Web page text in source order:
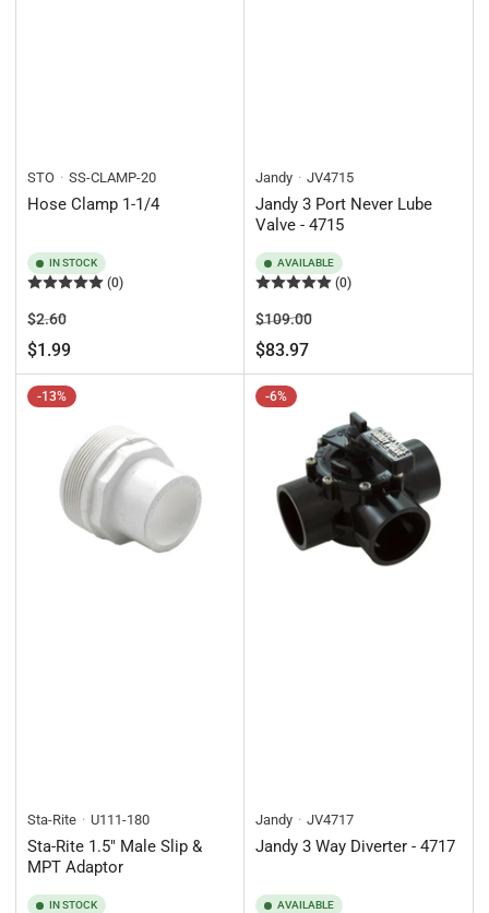
STO SS-CLAMP-20
Hose Clamp 1-1/4
IN STOCK
(0)
Regular
price
$2.60Sale
price
$1.99
Jandy JV4715
Jandy 3 Port Never Lube
Valve - 4715
AVAILABLE
(0)
Regular
price
$109.00Sale
$83.97
-13%
Sta-Rite U111-180
Sta-Rite 1.5" Male Slip &
MPT Adaptor
IN STOCK
-6%
Jandy JV4717
Jandy 3 Way Diverter - 4717
AVAILABLE